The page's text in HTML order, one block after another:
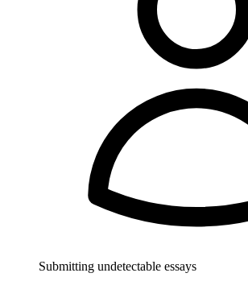
Submitting undetectable essays